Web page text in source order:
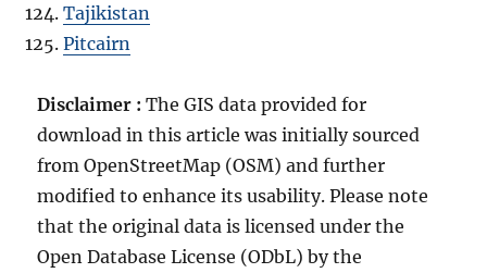
Tajikistan
Pitcairn
Disclaimer :The GIS data provided for
download in this article was initially sourced
from OpenStreetMap (OSM) and further
modified to enhance its usability. Please note
that the original data is licensed under the
Open Database License (ODbL) by the